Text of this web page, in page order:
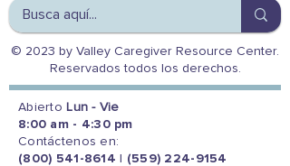
© 2023 by Valley Caregiver Resource Center.
Reservados todos los derechos.
Abierto Lun - Vie
8:00 am - 4:30 pm
Contáctenos en:
(800) 541-8614
(559) 224-9154